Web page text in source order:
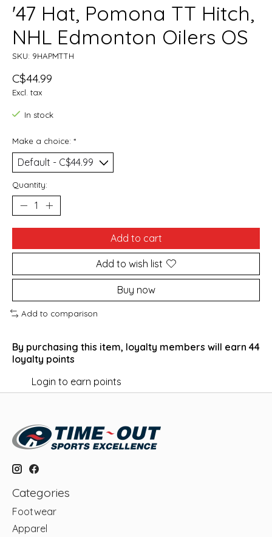
'47 Hat, Pomona TT Hitch,
NHL Edmonton Oilers OS
SKU: 9HAPMTTH
C$44.99
Excl. tax
In stock
Make a choice: *
Quantity:
Add to cart
Add to wish list
Buy now
Add to comparison
By purchasing this item, loyalty members will earn 44
loyalty points
Login to earn points
Categories
Footwear
Apparel